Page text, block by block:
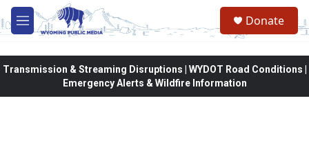
Skip to main content
M
e
Donate
Transmission & Streaming Disruptions | WYDOT Road Conditions |
Emergency Alerts & Wildfire Information